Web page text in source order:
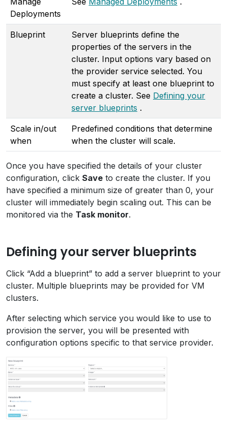
Deployments
Blueprint
Server blueprints define the
properties of the servers in the
cluster. Input options vary based on
the provider service selected. You
must specify at least one blueprint to
create a cluster. See Defining your
server blueprints .
Scale in/out
when
Predefined conditions that determine
when the cluster will scale.
Once you have specified the details of your cluster
configuration, click Save to create the cluster. If you
have specified a minimum size of greater than 0, your
cluster will immediately begin scaling out. This can be
monitored via the Task monitor.
Defining your server blueprints
Click “Add a blueprint” to add a server blueprint to your
cluster. Multiple blueprints may be provided for VM
clusters.
After selecting which service you would like to use to
provision the server, you will be presented with
configuration options specific to that service provider.